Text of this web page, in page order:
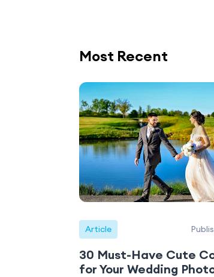
Most Recent
Article
30 Must-Have Cute
for Your Wedding